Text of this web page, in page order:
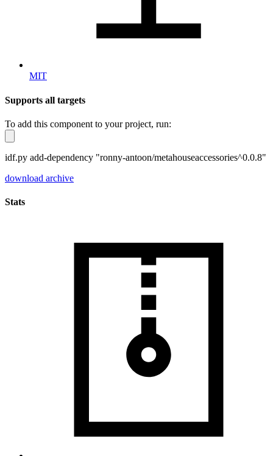
MIT
Supports all targets
To add this component to your project, run:
idf.py add-dependency "ronny-antoon/metahouseaccessories^0.0.8"
download archive
Stats